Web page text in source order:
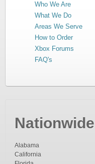
Who We Are
What We Do
Areas We Serve
How to Order
Xbox Forums
FAQ's
Alabama
California